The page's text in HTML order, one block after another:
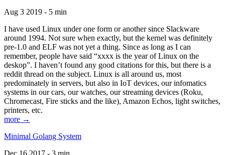
Aug 3 2019 - 5 min
I have used Linux under one form or another since Slackware
around 1994. Not sure when exactly, but the kernel was definitely
pre-1.0 and ELF was not yet a thing. Since as long as I can
remember, people have said “xxxx is the year of Linux on the
deskop”. I haven’t found any good citations for this, but there is a
reddit thread on the subject. Linux is all around us, most
predominately in servers, but also in IoT devices, our infomatics
systems in our cars, our watches, our streaming devices (Roku,
Chromecast, Fire sticks and the like), Amazon Echos, light switches,
printers, etc.
more →
Minimal Golang System
Dec 16 2017 - 3 min